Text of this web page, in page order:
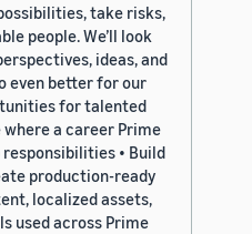
take risks,
people. We’ll look
ideas, and
even better for our
for talented
a career Prime
• Build
production-ready
localized assets,
used across Prime